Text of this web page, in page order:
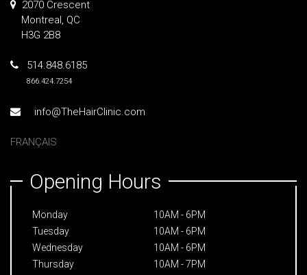
2070 Crescent
Montreal, QC
H3G 2B8
514.848.6185
866.424.7254
info@TheHairClinic.com
FRANÇAIS
Opening Hours
Monday
10AM - 6PM
Tuesday
10AM - 6PM
Wednesday
10AM - 6PM
Thursday
10AM - 7PM